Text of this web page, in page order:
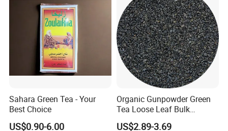
Sahara Green Tea - Your
Best Choice
US$0.90-6.00
Organic Gunpowder Green
Tea Loose Leaf Bulk
Wholesale Market Chinese
US$2.89-3.69